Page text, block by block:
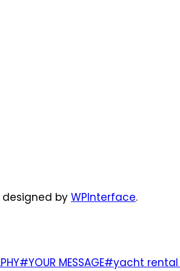
designed by WPInterface.
#YOUR MESSAGE#yacht rental